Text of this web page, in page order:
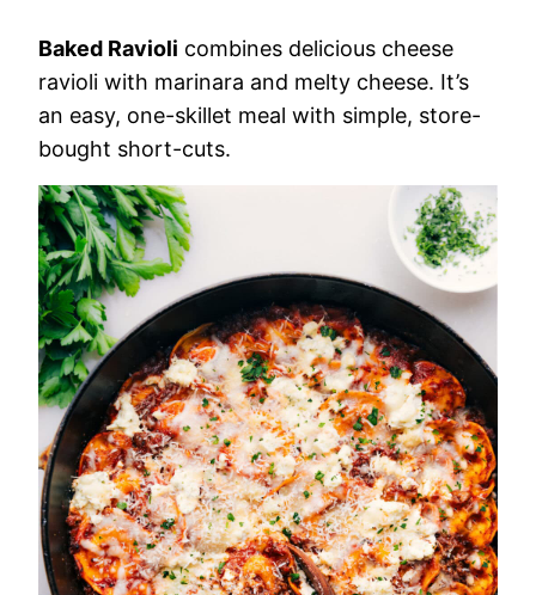
Baked Ravioli combines delicious cheese
ravioli with marinara and melty cheese. It’s
an easy, one-skillet meal with simple, store-
bought short-cuts.